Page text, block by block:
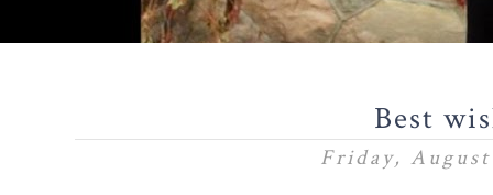
Best
Friday,